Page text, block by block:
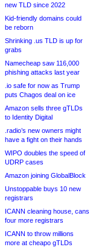
new TLD since 2022
Kid-friendly domains could
be reborn
Shrinking .us TLD is up for
grabs
Namecheap saw 116,000
phishing attacks last year
.io safe for now as Trump
puts Chagos deal on ice
Amazon sells three gTLDs
to Identity Digital
.radio’s new owners might
have a fight on their hands
WIPO doubles the speed of
UDRP cases
Amazon joining GlobalBlock
Unstoppable buys 10 new
registrars
ICANN cleaning house, cans
four more registrars
ICANN to throw millions
more at cheapo gTLDs